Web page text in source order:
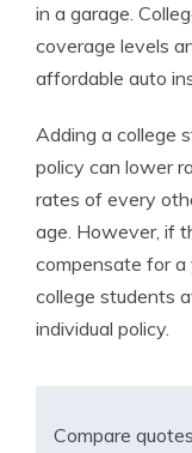
in a garage.
coverage levels
affordable auto
Adding a college
policy can lower
rates of every
age. However, if
compensate for a
college students
individual policy.
Compare